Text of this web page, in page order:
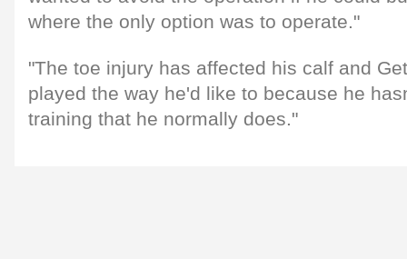
where the only option was to operate."
"The toe injury has affected his calf and
played the way he'd like to because he
training that he normally does."